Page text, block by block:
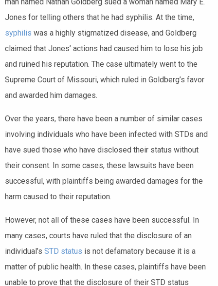
Jones for telling others that he had syphilis. At the time,
syphilis was a highly stigmatized disease, and Goldberg
claimed that Jones’ actions had caused him to lose his job
and ruined his reputation. The case ultimately went to the
Supreme Court of Missouri, which ruled in Goldberg’s favor
and awarded him damages.
Over the years, there have been a number of similar cases
involving individuals who have been infected with STDs and
have sued those who have disclosed their status without
their consent. In some cases, these lawsuits have been
successful, with plaintiffs being awarded damages for the
harm caused to their reputation.
However, not all of these cases have been successful. In
many cases, courts have ruled that the disclosure of an
individual’s STD status is not defamatory because it is a
matter of public health. In these cases, plaintiffs have been
unable to prove that the disclosure of their STD status